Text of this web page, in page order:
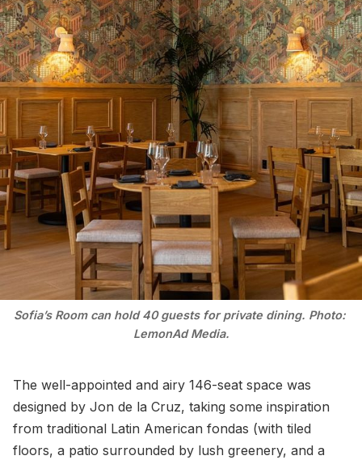
Sofia’s Room can hold 40 guests for private dining. Photo:
LemonAd Media.
The well-appointed and airy 146-seat space was
designed by Jon de la Cruz, taking some inspiration
from traditional Latin American fondas (with tiled
floors, a patio surrounded by lush greenery, and a